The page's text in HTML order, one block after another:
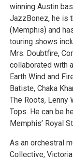
winning Austin
JazzBonez, he is
(Memphis) and
touring shows
Mrs. Doubtfire,
collaborated with
Earth Wind and
Batiste, Chaka
The Roots, Lenny
Tops. He can be
Memphis’ Royal
As an orchestral
Collective,